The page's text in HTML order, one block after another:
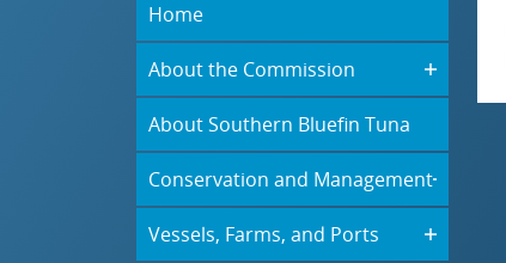
Home
About the Commission
About Southern Bluefin Tuna
Conservation and Management
Vessels, Farms, and Ports